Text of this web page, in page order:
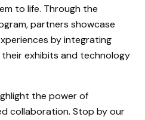
to life. Through the
partners showcase
by integrating
exhibits and technology
the power of
collaboration. Stop by our